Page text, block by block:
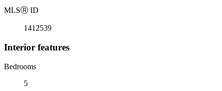
MLSⓇ ID
1412539
Interior features
Bedrooms
5